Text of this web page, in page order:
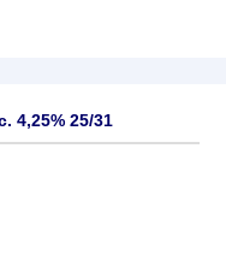
4,25% 25/31